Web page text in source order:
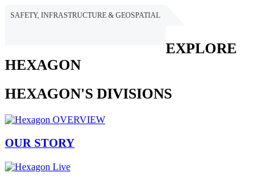
SAFETY, INFRASTRUCTURE & GEOSPATIAL
EXPLORE
HEXAGON
HEXAGON'S DIVISIONS
OUR STORY